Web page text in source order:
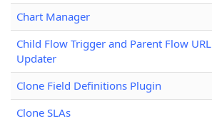
Chart Manager
Child Flow Trigger and Parent Flow URL
Updater
Clone Field Definitions Plugin
Clone SLAs